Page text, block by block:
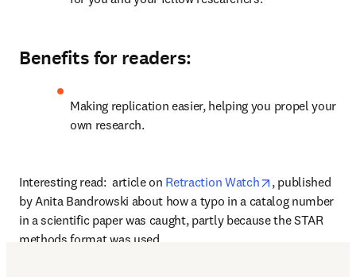
Benefits for readers:
Making replication easier, helping you propel your
own research.
Interesting read:  article on Retraction Watch opens in new
, published
by Anita Bandrowski about how a typo in a catalog number
in a scientific paper was caught, partly because the STAR
methods format was used.